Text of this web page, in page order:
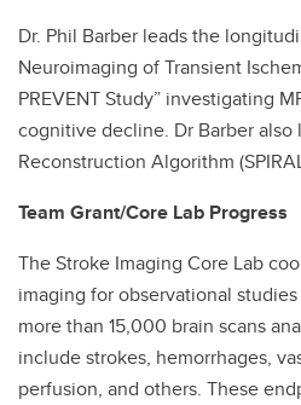
Dr. Phil Barber leads the
Neuroimaging of Transient
PREVENT Study” investigating
cognitive decline. Dr Barber also
Reconstruction Algorithm
Team Grant/Core Lab Progress
The Stroke Imaging Core Lab
imaging for observational
more than 15,000 brain scans
include strokes, hemorrhages,
perfusion, and others. These